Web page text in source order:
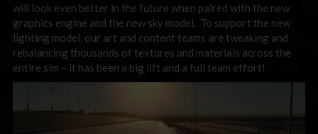
will look even better in the future when paired with the new
graphics engine and the new sky model. To support the new
lighting model, our art and content teams are tweaking and
rebalancing thousands of textures and materials across the
entire sim – it has been a big lift and a full team effort!